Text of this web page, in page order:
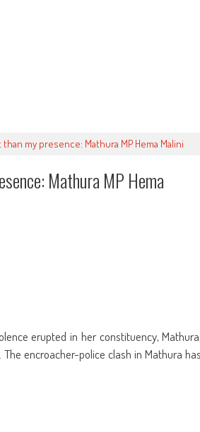
my presence: Mathura MP Hema Malini
Mathura MP Hema
erupted in her constituency, Mathura,
encroacher-police clash in Mathura has